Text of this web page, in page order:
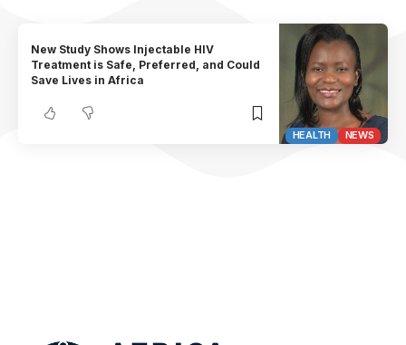
HEALTH NEWS
New Study Shows Injectable HIV
Treatment is Safe, Preferred, and Could
Save Lives in Africa